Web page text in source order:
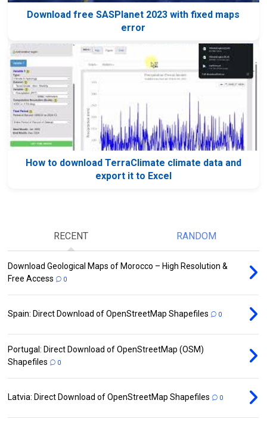
Download free SASPlanet 2023 with fixed maps
error
How to download TerraClimate climate data and
export it to Excel
RECENT RANDOM
Download Geological Maps of Morocco – High Resolution &
Free Access
0
Spain: Direct Download of OpenStreetMap Shapefiles 0
Portugal: Direct Download of OpenStreetMap (OSM)
Shapefiles
0
Latvia: Direct Download of OpenStreetMap Shapefiles 0